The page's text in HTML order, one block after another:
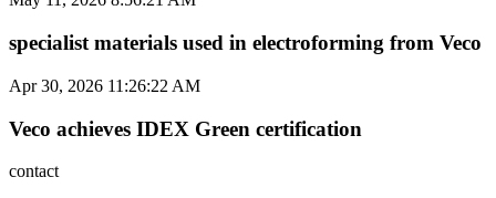
specialist materials used in electroforming from Veco
Apr 30, 2026 11:26:22 AM
Veco achieves IDEX Green certification
contact